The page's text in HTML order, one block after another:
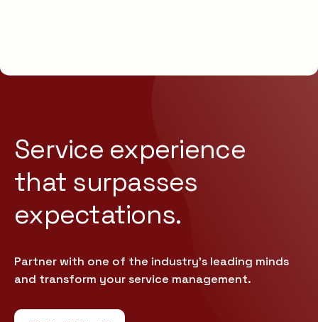
Service experience
that surpasses
expectations.
Partner with one of the industry’s leading minds
and transform your service management.